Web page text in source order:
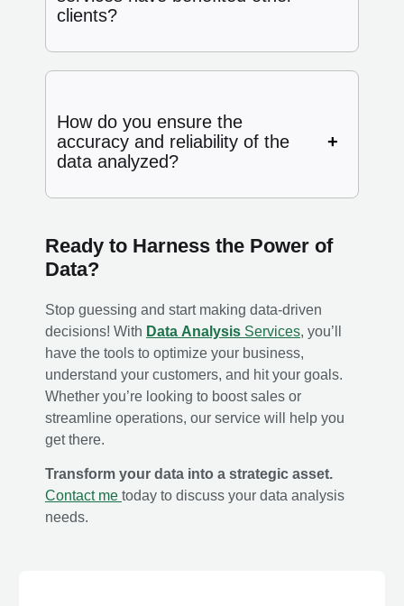
clients?
How do you ensure the
accuracy and reliability of the
data analyzed?
Ready to Harness the Power of
Data?
Stop guessing and start making data-driven
decisions! With Data Analysis Services, you’ll
have the tools to optimize your business,
understand your customers, and hit your goals.
Whether you’re looking to boost sales or
streamline operations, our service will help you
get there.
Transform your data into a strategic asset.
Contact me today to discuss your data analysis
needs.